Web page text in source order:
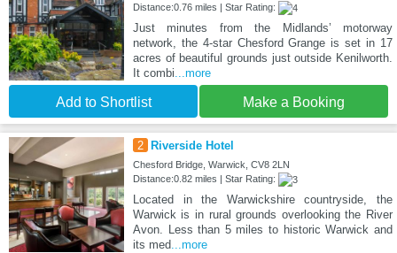
Distance:0.76 miles | Star Rating:
Just minutes from the Midlands’ motorway
network, the 4-star Chesford Grange is set in 17
acres of beautiful grounds just outside Kenilworth.
It combi...more
Add to Shortlist Make a Booking
2 Riverside Hotel
Chesford Bridge, Warwick, CV8 2LN
Distance:0.82 miles | Star Rating:
Located in the Warwickshire countryside, the
Warwick is in rural grounds overlooking the River
Avon. Less than 5 miles to historic Warwick and
its med...more